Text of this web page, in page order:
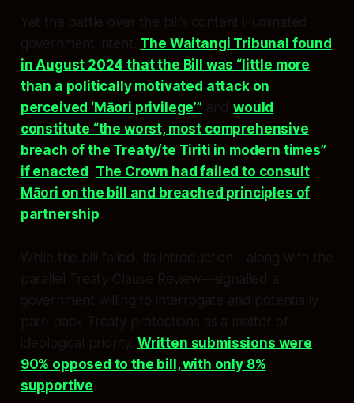
Yet the battle over the bill’s content illuminated
government intent. The Waitangi Tribunal found
in August 2024 that the Bill was “little more
than a politically motivated attack on
perceived ‘Māori privilege’” andwould
constitute “the worst, most comprehensive
breach of the Treaty/te Tiriti in modern times”
if enacted The Crown had failed to consult
Māori on the bill and breached principles of
partnership
While the bill failed, its introduction—along with the
parallel Treaty Clause Review—signalled a
government willing to interrogate and potentially
pare back Treaty protections as a matter of
ideological priority. Written submissions were
90% opposed to the bill, with only 8%
supportive